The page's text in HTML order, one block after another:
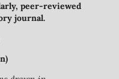
peer-reviewed
journal.